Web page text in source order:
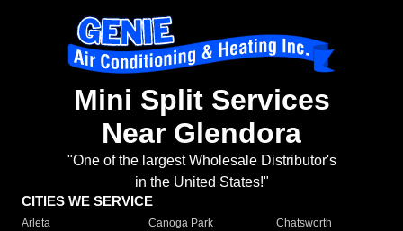
Mini Split Services
Near Glendora
"One of the largest Wholesale Distributor's
in the United States!"
CITIES WE SERVICE
Arleta Canoga Park
Chatsworth